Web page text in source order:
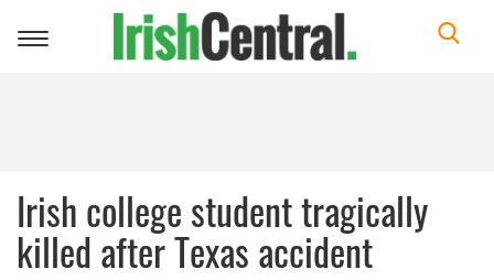
Toggle
Irish college student tragically
killed after Texas accident